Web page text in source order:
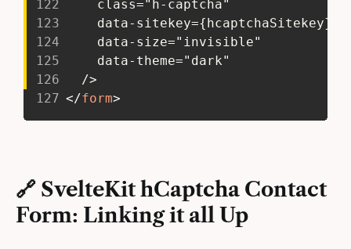
122
     class="h-captcha"
123
     data-sitekey={hcaptchaSitekey}
124
     data-size="invisible"
125
     data-theme="dark"
126
   />
127 </form>
🔗 SvelteKit hCaptcha Contact
Form: Linking it all Up